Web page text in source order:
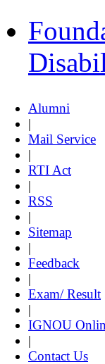
Alumni
|
Mail Service
|
RTI Act
|
RSS
|
Sitemap
|
Feedback
|
Exam/ Result
|
IGNOU
|
Contact Us